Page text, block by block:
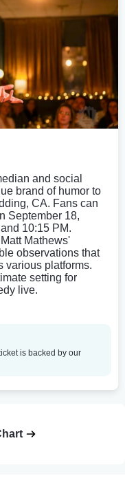
and social
brand of humor to
CA. Fans can
September 18,
10:15 PM.
Mathews'
observations that
various platforms.
setting for
live.
is backed by our